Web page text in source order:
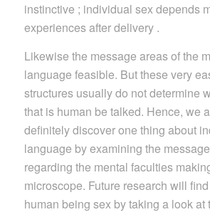
instinctive ; individual sex depends
experiences after delivery .
Likewise the message areas of the
language feasible. But these very
structures usually do not determine
that is human be talked. Hence, we
definitely discover one thing about
language by examining the
regarding the mental faculties
microscope. Future research will
human being sex by taking a look at